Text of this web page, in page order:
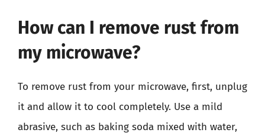
How can I remove rust from
my microwave?
To remove rust from your microwave, first, unplug
it and allow it to cool completely. Use a mild
abrasive, such as baking soda mixed with water,